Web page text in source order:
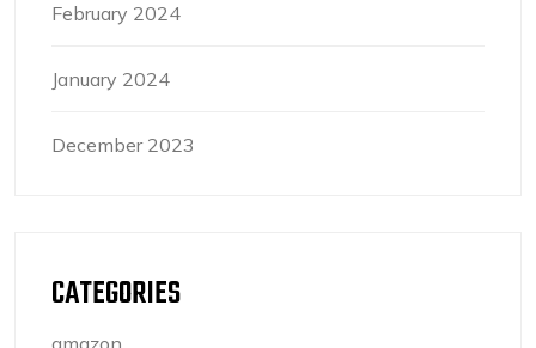
February 2024
January 2024
December 2023
CATEGORIES
amazon